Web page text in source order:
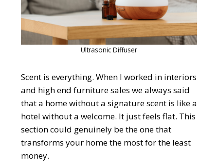
Ultrasonic Diffuser
Scent is everything. When I worked in interiors
and high end furniture sales we always said
that a home without a signature scent is like a
hotel without a welcome. It just feels flat. This
section could genuinely be the one that
transforms your home the most for the least
money.